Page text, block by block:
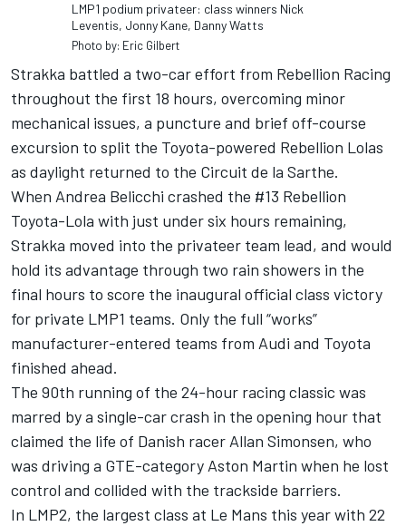
LMP1 podium privateer: class winners Nick
Leventis, Jonny Kane, Danny Watts
Photo by: Eric Gilbert
Strakka battled a two-car effort from Rebellion Racing
throughout the first 18 hours, overcoming minor
mechanical issues, a puncture and brief off-course
excursion to split the Toyota-powered Rebellion Lolas
as daylight returned to the Circuit de la Sarthe.
When Andrea Belicchi crashed the #13 Rebellion
Toyota-Lola with just under six hours remaining,
Strakka moved into the privateer team lead, and would
hold its advantage through two rain showers in the
final hours to score the inaugural official class victory
for private LMP1 teams. Only the full “works”
manufacturer-entered teams from Audi and Toyota
finished ahead.
The 90th running of the 24-hour racing classic was
marred by a single-car crash in the opening hour that
claimed the life of Danish racer Allan Simonsen, who
was driving a GTE-category Aston Martin when he lost
control and collided with the trackside barriers.
In LMP2, the largest class at Le Mans this year with 22